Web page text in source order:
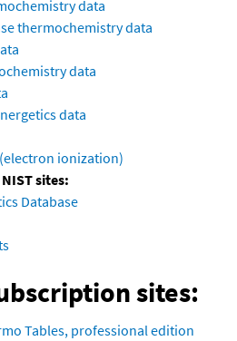
data
thermochemistry data
data
data
ionization)
sites:
Database
sites:
Tables, professional edition